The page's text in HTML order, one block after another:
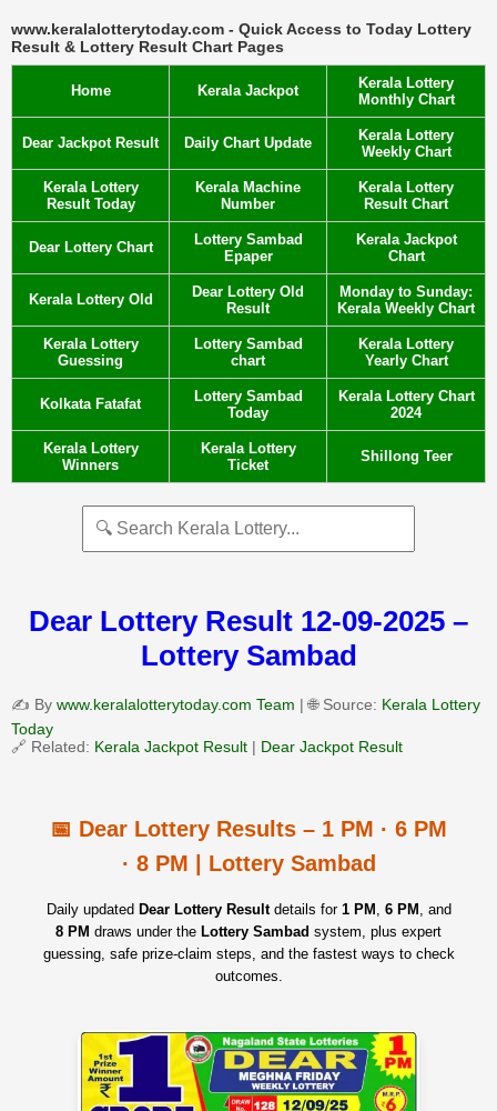
www.keralalotterytoday.com - Quick Access to Today Lottery
Result & Lottery Result Chart Pages
Home Kerala Jackpot
Kerala Lottery
Monthly Chart
Dear Jackpot Result Daily Chart Update
Kerala Lottery
Weekly Chart
Kerala Lottery
Result Today
Kerala Machine
Number
Kerala Lottery
Result Chart
Dear Lottery Chart
Lottery Sambad
Epaper
Kerala Jackpot
Chart
Kerala Lottery Old
Dear Lottery Old
Result
Monday to Sunday:
Kerala Weekly Chart
Kerala Lottery
Guessing
Lottery Sambad
chart
Kerala Lottery
Yearly Chart
Kolkata Fatafat
Lottery Sambad
Today
Kerala Lottery Chart
2024
Kerala Lottery
Winners
Kerala Lottery
Ticket
Shillong Teer
Dear Lottery Result 12-09-2025 –
Lottery Sambad
✍️ By www.keralalotterytoday.com Team | 🌐 Source: Kerala Lottery
Today
🔗 Related: Kerala Jackpot Result | Dear Jackpot Result
📅 Dear Lottery Results – 1 PM · 6 PM
· 8 PM | Lottery Sambad
Daily updated Dear Lottery Resultdetails for 1 PM , 6 PM , and
8 PM draws under the Lottery Sambad system, plus expert
guessing, safe prize‑claim steps, and the fastest ways to check
outcomes.